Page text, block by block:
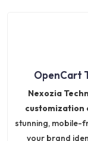
OpenCart
Nexozia
customization
stunning, mobile-
your brand